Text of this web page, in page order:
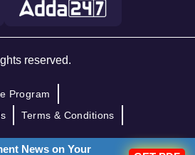
reserved.
Program
Terms & Conditions
News on Your